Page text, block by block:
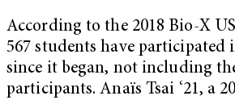
According to the 2018 Bio-X
567 students have participated
since it began, not including
participants. Anaïs Tsai ‘21, a